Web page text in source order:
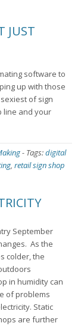
JUST
software to
up with those
of sign
line and your
- Tags:digital
, retail sign shop
September
As the
colder, the
in humidity can
of problems
Static
are further